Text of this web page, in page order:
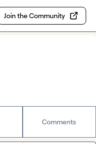
Join the Community
Comments